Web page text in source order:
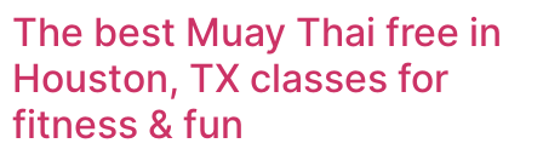
The best Muay Thai free in
Houston, TX classes for
fitness & fun